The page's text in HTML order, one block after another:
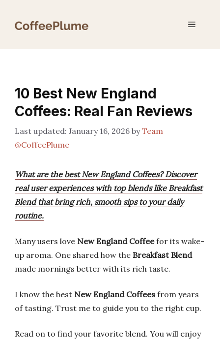
Menu
10 Best New England
Coffees: Real Fan Reviews
January 16, 2026 byTeam
@CoffeePlume
What are the best New England Coffees? Discover
real user experiences with top blends like Breakfast
Blend that bring rich, smooth sips to your daily
routine.
Many users love New England Coffeefor its wake-
up aroma. One shared how the Breakfast Blend
made mornings better with its rich taste.
I know the best New England Coffees from years
of tasting. Trust me to guide you to the right cup.
Read on to find your favorite blend. You will enjoy